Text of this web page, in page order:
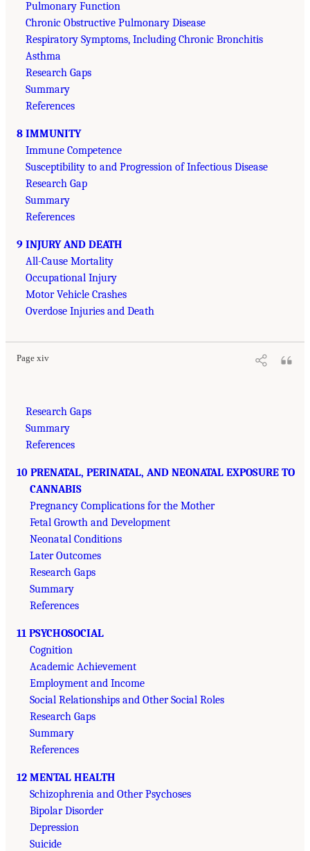
Pulmonary Function
Chronic Obstructive Pulmonary Disease
Respiratory Symptoms, Including Chronic Bronchitis
Asthma
Research Gaps
Summary
References
8 IMMUNITY
Immune Competence
Susceptibility to and Progression of Infectious Disease
Research Gap
Summary
References
9 INJURY AND DEATH
All-Cause Mortality
Occupational Injury
Motor Vehicle Crashes
Overdose Injuries and Death
Page xiv
Research Gaps
Summary
References
10 PRENATAL, PERINATAL, AND NEONATAL EXPOSURE TO
CANNABIS
Pregnancy Complications for the Mother
Fetal Growth and Development
Neonatal Conditions
Later Outcomes
Research Gaps
Summary
References
11 PSYCHOSOCIAL
Cognition
Academic Achievement
Employment and Income
Social Relationships and Other Social Roles
Research Gaps
Summary
References
12 MENTAL HEALTH
Schizophrenia and Other Psychoses
Bipolar Disorder
Depression
Suicide